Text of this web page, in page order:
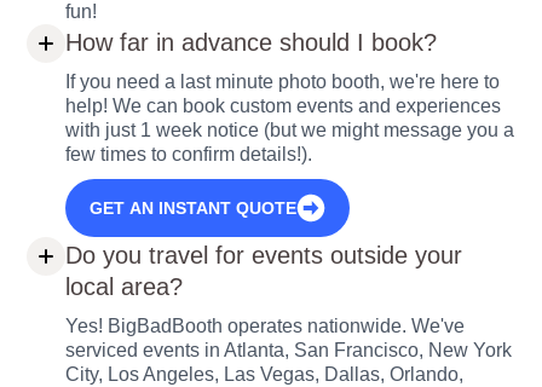
fun!
How far in advance should I book?
If you need a last minute photo booth, we're here to
help! We can book custom events and experiences
with just 1 week notice (but we might message you a
few times to confirm details!).
GET AN INSTANT QUOTE
Do you travel for events outside your
local area?
Yes! BigBadBooth operates nationwide. We've
serviced events in Atlanta, San Francisco, New York
City, Los Angeles, Las Vegas, Dallas, Orlando,